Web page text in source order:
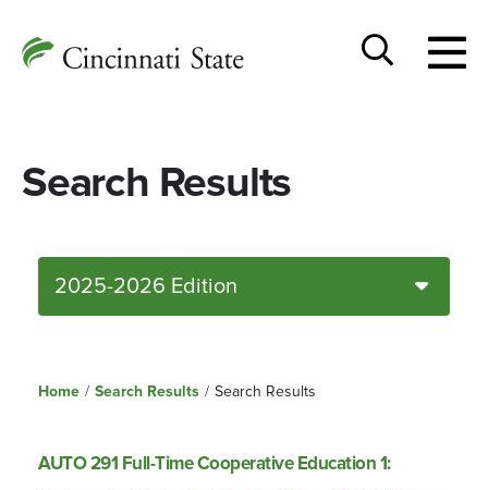
Cincinnati
State
Search Results
2025-2026 Edition
Home / Search Results / Search Results
AUTO 291 Full-Time Cooperative Education 1: